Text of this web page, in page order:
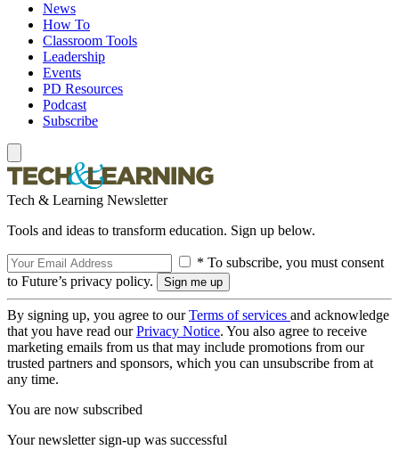
News
How To
Classroom Tools
Leadership
Events
PD Resources
Podcast
Subscribe
Tech & Learning Newsletter
Tools and ideas to transform education. Sign up below.
* To subscribe, you must consent
to Future’s privacy policy.
By signing up, you agree to ourTerms of services and acknowledge
that you have read ourPrivacy Notice. You also agree to receive
marketing emails from us that may include promotions from our
trusted partners and sponsors, which you can unsubscribe from at
any time.
You are now subscribed
Your newsletter sign-up was successful